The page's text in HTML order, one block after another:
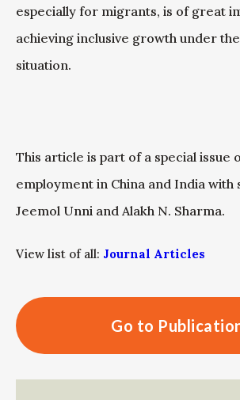
especially for migrants, is of great
achieving inclusive growth under
situation.
This article is part of a special issue
employment in China and India with
Jeemol Unni and Alakh N. Sharma.
View list of all: Journal Articles
Go to